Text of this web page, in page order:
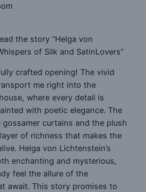
the story “Helga von
of Silk and SatinLovers”
crafted opening! The vivid
me right into the
where every detail is
with poetic elegance. The
gossamer curtains and the plush
of richness that makes the
Helga von Lichtenstein’s
enchanting and mysterious,
feel the allure of the
await. This story promises to